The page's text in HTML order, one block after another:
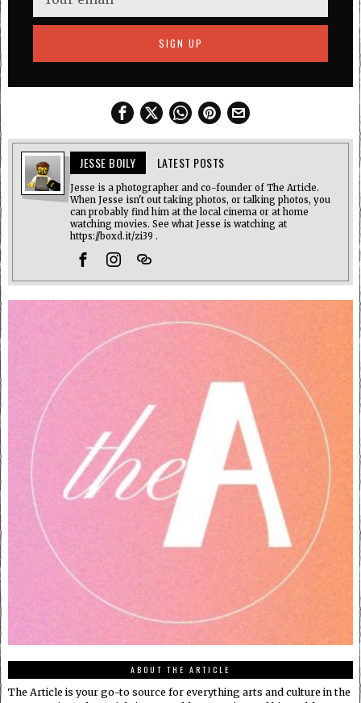
JESSE BOILY LATEST POSTS
Jesse is a photographer and co-founder of The Article.
When Jesse isn't out taking photos, or talking photos, you
can probably find him at the local cinema or at home
watching movies. See what Jesse is watching at
https://boxd.it/zi39 .
ABOUT THE ARTICLE
The Article is your go-to source for everything arts and culture in the